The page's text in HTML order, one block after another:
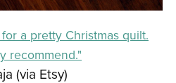
a pretty Christmas quilt.
recommend."
(via Etsy)